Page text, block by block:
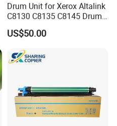
Drum Unit for Xerox Altalink
C8130 C8135 C8145 Drum
Kits Copier Parts
US$50.00